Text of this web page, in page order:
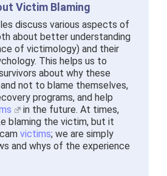
Victim Blaming
discuss various aspects of
about better understanding
of victimology) and their
This helps us to
about why these
not to blame themselves,
programs, and help
in the future. At times,
blaming the victim, but it
victims; we are simply
and whys of the experience